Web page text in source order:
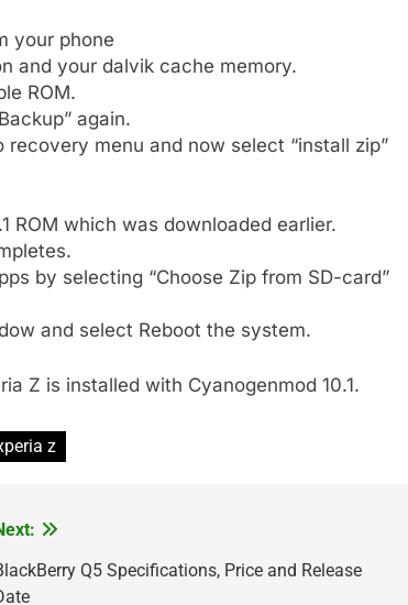
your phone
and your dalvik cache memory.
ROM.
again.
menu and now select “install zip”
ROM which was downloaded earlier.
by selecting “Choose Zip from SD-card”
and select Reboot the system.
Z is installed with Cyanogenmod 10.1.
z
Q5 Specifications, Price and Release